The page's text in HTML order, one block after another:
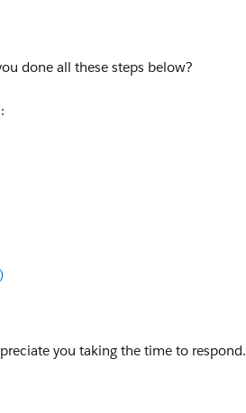
done all these steps below?
you taking the time to respond.